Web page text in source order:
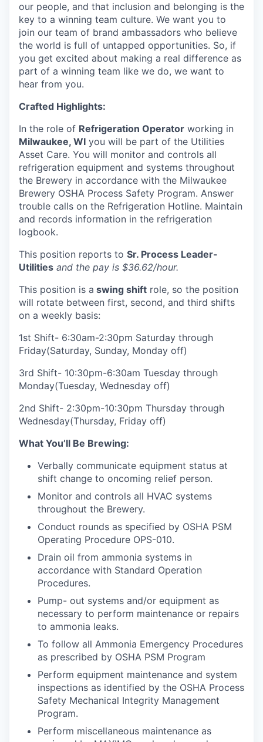
our people, and that inclusion and belonging is the
key to a winning team culture. We want you to
join our team of brand ambassadors who believe
the world is full of untapped opportunities. So, if
you get excited about making a real difference as
part of a winning team like we do, we want to
hear from you.
Crafted Highlights:
In the role of Refrigeration Operator working in
Milwaukee, WI you will be part of the Utilities
Asset Care. You will monitor and controls all
refrigeration equipment and systems throughout
the Brewery in accordance with the Milwaukee
Brewery OSHA Process Safety Program. Answer
trouble calls on the Refrigeration Hotline. Maintain
and records information in the refrigeration
logbook.
This position reports to Sr. Process Leader-
Utilities and the pay is $36.62/hour.
This position is a swing shift role, so the position
will rotate between first, second, and third shifts
on a weekly basis:
1st Shift- 6:30am-2:30pm Saturday through
Friday(Saturday, Sunday, Monday off)
3rd Shift- 10:30pm-6:30am Tuesday through
Monday(Tuesday, Wednesday off)
2nd Shift- 2:30pm-10:30pm Thursday through
Wednesday(Thursday, Friday off)
What You’ll Be Brewing:
Verbally communicate equipment status at
shift change to oncoming relief person.
Monitor and controls all HVAC systems
throughout the Brewery.
Conduct rounds as specified by OSHA PSM
Operating Procedure OPS-010.
Drain oil from ammonia systems in
accordance with Standard Operation
Procedures.
Pump- out systems and/or equipment as
necessary to perform maintenance or repairs
to ammonia leaks.
To follow all Ammonia Emergency Procedures
as prescribed by OSHA PSM Program
Perform equipment maintenance and system
inspections as identified by the OSHA Process
Safety Mechanical Integrity Management
Program.
Perform miscellaneous maintenance as